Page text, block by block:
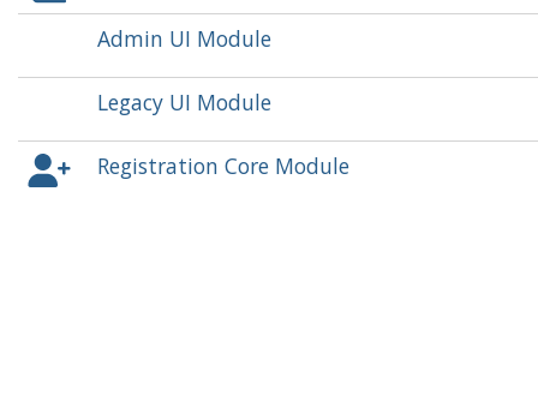
Admin UI Module
Legacy UI Module
Registration Core Module